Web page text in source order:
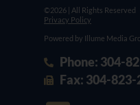
©2026 | All Rights Reserved
Privacy Policy
Powered by Illume Media
Phone: 304-
Fax: 304-823-